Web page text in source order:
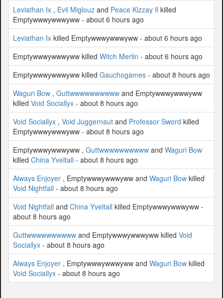
Leviathan Ix , Evil Miglouz and Peace Kizzay Il killed
Emptywwwywwwyww - about 6 hours ago
Leviathan Ix killed Emptywwwywwwyww - about 6 hours ago
Emptywwwywwwyww killed Witch Merlin - about 6 hours ago
Emptywwwywwwyww killed Gauchogames - about 8 hours ago
Waguri Bow , Guttwwwwwwwwww and Emptywwwywwwyww
killed Void Sociallyx - about 8 hours ago
Void Sociallyx , Void Juggernaut and Professor Sword killed
Emptywwwywwwyww - about 8 hours ago
Emptywwwywwwyww , Guttwwwwwwwwww and Waguri Bow
killed China Yveltall - about 8 hours ago
Always Enjoyer , Emptywwwywwwyww and Waguri Bow killed
Void Nightfall - about 8 hours ago
Void Nightfall and China Yveltall killed Emptywwwywwwyww -
about 8 hours ago
Guttwwwwwwwwww and Emptywwwywwwyww killed Void
Sociallyx - about 8 hours ago
Always Enjoyer , Emptywwwywwwyww and Waguri Bow killed
Void Sociallyx - about 8 hours ago